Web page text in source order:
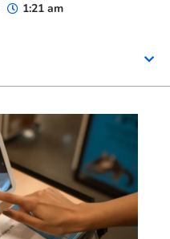
1:21 am